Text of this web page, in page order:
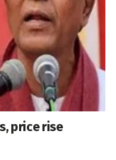
price rise